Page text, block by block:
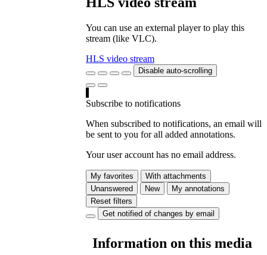
You can use an external player to play this
stream (like VLC).
HLS video stream
Disable auto-scrolling
Subscribe to notifications
When subscribed to notifications, an email will
be sent to you for all added annotations.
Your user account has no email address.
My favorites
With attachments
Unanswered
New
My annotations
Reset filters
Get notified of changes by email
Information on this media